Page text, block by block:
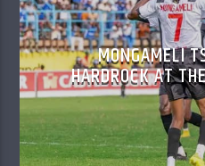
MONGAMELI
HARDROCK AT